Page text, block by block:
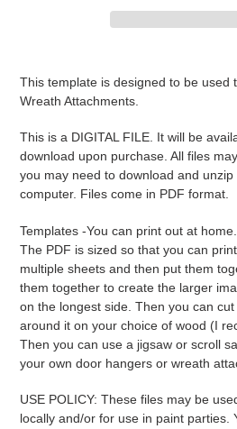
cart
This template is designed to be used
Wreath Attachments.
This is a DIGITAL FILE. It will be
download upon purchase. All files
you may need to download and unzip
computer. Files come in PDF format.
Templates -You can print out at
The PDF is sized so that you can
multiple sheets and then put them
them together to create the larger
on the longest side. Then you can
around it on your choice of wood (I
Then you can use a jigsaw or scroll
your own door hangers or wreath
USE POLICY: These files may be
locally and/or for use in paint parties.